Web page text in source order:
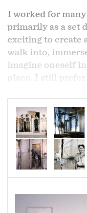
I worked for
primarily as a set
exciting to create
walk into,
imagine oneself
place. I still
white walls. The
Southern cross
deliberate; it's a
W.C. Handy
incorporated
which would have
farmers and
An old radio in